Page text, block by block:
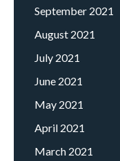
September 2021
August 2021
July 2021
June 2021
May 2021
April 2021
March 2021